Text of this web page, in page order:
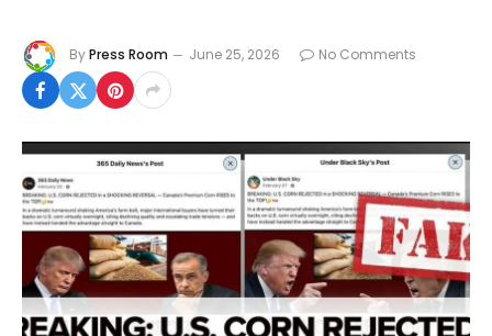
ByPress Room June 25, 2026 No Comments